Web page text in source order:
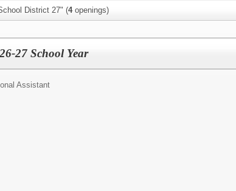
District 27" (4openings)
27 School Year
Assistant